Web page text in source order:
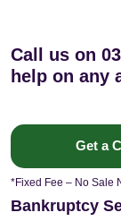
Call us on
help on any
Get a
*Fixed Fee – No Sale
Bankruptcy